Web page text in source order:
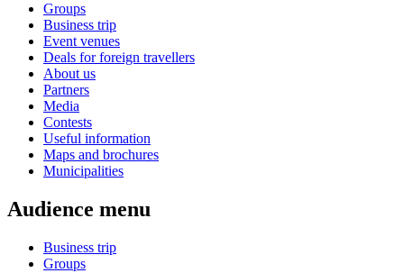
Groups
Business trip
Event venues
Deals for foreign travellers
About us
Partners
Media
Contests
Useful information
Maps and brochures
Municipalities
Audience menu
Business trip
Groups